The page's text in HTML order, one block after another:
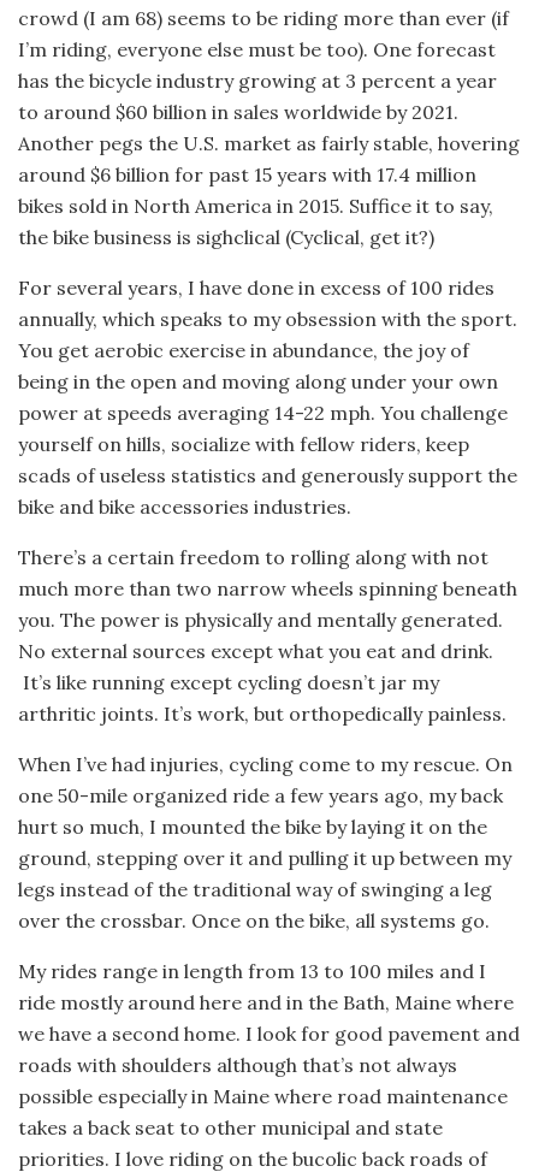
crowd (I am 68) seems to be riding more than ever (if
I’m riding, everyone else must be too). One forecast
has the bicycle industry growing at 3 percent a year
to around $60 billion in sales worldwide by 2021.
Another pegs the U.S. market as fairly stable, hovering
around $6 billion for past 15 years with 17.4 million
bikes sold in North America in 2015. Suffice it to say,
the bike business is sighclical (Cyclical, get it?)
For several years, I have done in excess of 100 rides
annually, which speaks to my obsession with the sport.
You get aerobic exercise in abundance, the joy of
being in the open and moving along under your own
power at speeds averaging 14-22 mph. You challenge
yourself on hills, socialize with fellow riders, keep
scads of useless statistics and generously support the
bike and bike accessories industries.
There’s a certain freedom to rolling along with not
much more than two narrow wheels spinning beneath
you. The power is physically and mentally generated.
No external sources except what you eat and drink.
It’s like running except cycling doesn’t jar my
arthritic joints. It’s work, but orthopedically painless.
When I’ve had injuries, cycling come to my rescue. On
one 50-mile organized ride a few years ago, my back
hurt so much, I mounted the bike by laying it on the
ground, stepping over it and pulling it up between my
legs instead of the traditional way of swinging a leg
over the crossbar. Once on the bike, all systems go.
My rides range in length from 13 to 100 miles and I
ride mostly around here and in the Bath, Maine where
we have a second home. I look for good pavement and
roads with shoulders although that’s not always
possible especially in Maine where road maintenance
takes a back seat to other municipal and state
priorities. I love riding on the bucolic back roads of